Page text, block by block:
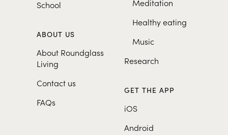
School
ABOUT US
About Roundglass
Living
Contact us
FAQs
Meditation
Healthy eating
Music
Research
GET THE APP
iOS
Android